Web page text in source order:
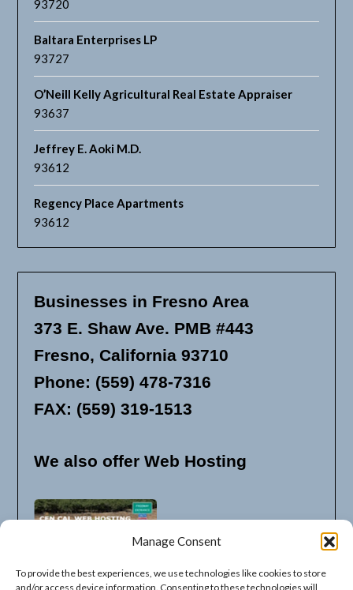
Manage Consent
To provide the best experiences, we use technologies like cookies to store
and/or access device information. Consenting to these technologies will
93720
Baltara Enterprises LP
93727
O’Neill Kelly Agricultural Real Estate Appraiser
93637
Jeffrey E. Aoki M.D.
93612
Regency Place Apartments
93612
Businesses in Fresno Area
373 E. Shaw Ave. PMB #443
Fresno, California 93710
Phone: (559) 478-7316
FAX: (559) 319-1513
We also offer Web Hosting